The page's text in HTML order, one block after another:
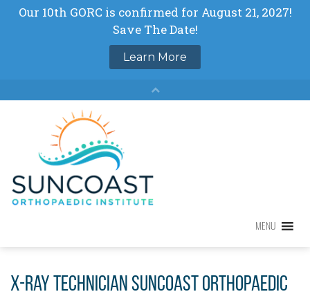
MENU
MENU
X-ray Technician Suncoast Orthopaedic